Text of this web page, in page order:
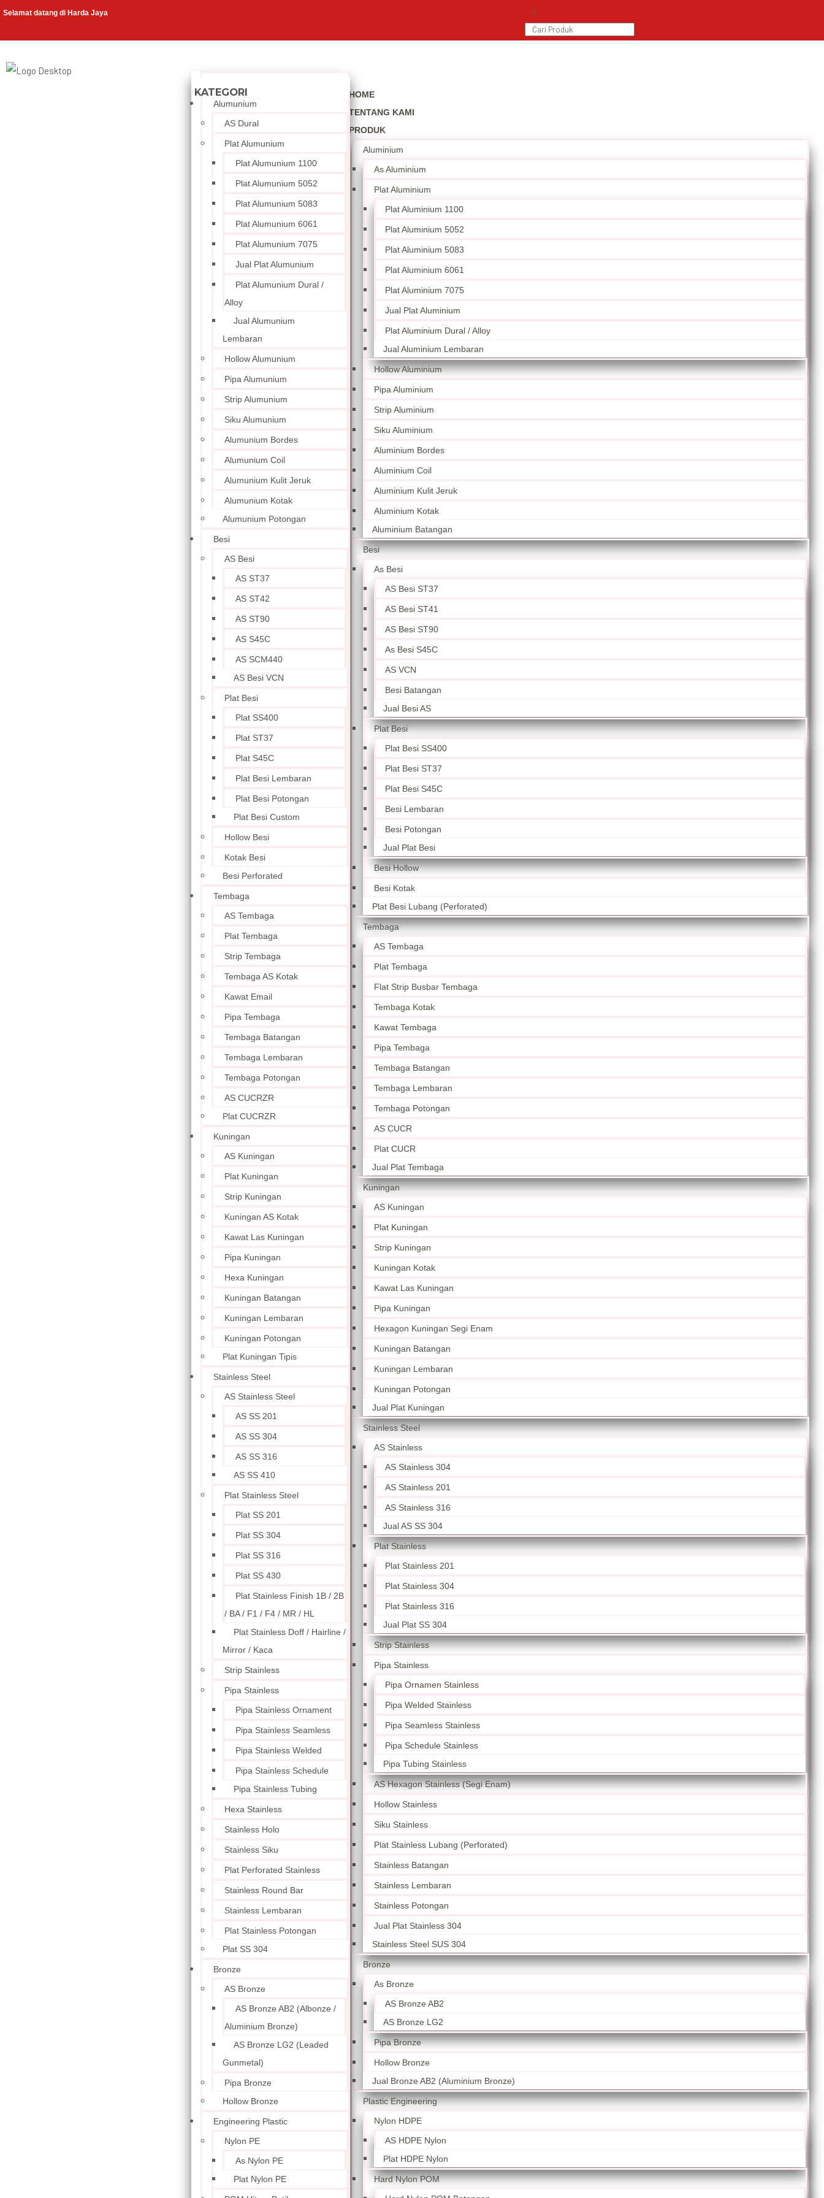
Selamat datang di Harda Jaya
Alumunium
AS Dural
Plat Alumunium
Plat Alumunium 1100
Plat Alumunium 5052
Plat Alumunium 5083
Plat Alumunium 6061
Plat Alumunium 7075
Jual Plat Alumunium
Plat Alumunium Dural /
Alloy
Jual Alumunium
Lembaran
Hollow Alumunium
Pipa Alumunium
Strip Alumunium
Siku Alumunium
Alumunium Bordes
Alumunium Coil
Alumunium Kulit Jeruk
Alumunium Kotak
Alumunium Potongan
Besi
AS Besi
AS ST37
AS ST42
AS ST90
AS S45C
AS SCM440
AS Besi VCN
Plat Besi
Plat SS400
Plat ST37
Plat S45C
Plat Besi Lembaran
Plat Besi Potongan
Plat Besi Custom
Hollow Besi
Kotak Besi
Besi Perforated
Tembaga
AS Tembaga
Plat Tembaga
Strip Tembaga
Tembaga AS Kotak
Kawat Email
Pipa Tembaga
Tembaga Batangan
Tembaga Lembaran
Tembaga Potongan
AS CUCRZR
Plat CUCRZR
Kuningan
AS Kuningan
Plat Kuningan
Strip Kuningan
Kuningan AS Kotak
Kawat Las Kuningan
Pipa Kuningan
Hexa Kuningan
Kuningan Batangan
Kuningan Lembaran
Kuningan Potongan
Plat Kuningan Tipis
Stainless Steel
AS Stainless Steel
AS SS 201
AS SS 304
AS SS 316
AS SS 410
Plat Stainless Steel
Plat SS 201
Plat SS 304
Plat SS 316
Plat SS 430
Plat Stainless Finish 1B / 2B
/ BA / F1 / F4 / MR / HL
Plat Stainless Doff / Hairline /
Mirror / Kaca
Strip Stainless
Pipa Stainless
Pipa Stainless Ornament
Pipa Stainless Seamless
Pipa Stainless Welded
Pipa Stainless Schedule
Pipa Stainless Tubing
Hexa Stainless
Stainless Holo
Stainless Siku
Plat Perforated Stainless
Stainless Round Bar
Stainless Lembaran
Plat Stainless Potongan
Plat SS 304
Bronze
AS Bronze
AS Bronze AB2 (Albonze /
Aluminium Bronze)
AS Bronze LG2 (Leaded
Gunmetal)
Pipa Bronze
Hollow Bronze
Engineering Plastic
Nylon PE
As Nylon PE
Plat Nylon PE
HOME
TENTANG KAMI
PRODUK
Aluminium
As Aluminium
Plat Aluminium
Plat Aluminium 1100
Plat Aluminium 5052
Plat Aluminium 5083
Plat Aluminium 6061
Plat Aluminium 7075
Jual Plat Aluminium
Plat Aluminium Dural / Alloy
Jual Aluminium Lembaran
Hollow Aluminium
Pipa Aluminium
Strip Aluminium
Siku Aluminium
Aluminium Bordes
Aluminium Coil
Aluminium Kulit Jeruk
Aluminium Kotak
Aluminium Batangan
Besi
As Besi
AS Besi ST37
AS Besi ST41
AS Besi ST90
As Besi S45C
AS VCN
Besi Batangan
Jual Besi AS
Plat Besi
Plat Besi SS400
Plat Besi ST37
Plat Besi S45C
Besi Lembaran
Besi Potongan
Jual Plat Besi
Besi Hollow
Besi Kotak
Plat Besi Lubang (Perforated)
Tembaga
AS Tembaga
Plat Tembaga
Flat Strip Busbar Tembaga
Tembaga Kotak
Kawat Tembaga
Pipa Tembaga
Tembaga Batangan
Tembaga Lembaran
Tembaga Potongan
AS CUCR
Plat CUCR
Jual Plat Tembaga
Kuningan
AS Kuningan
Plat Kuningan
Strip Kuningan
Kuningan Kotak
Kawat Las Kuningan
Pipa Kuningan
Hexagon Kuningan Segi Enam
Kuningan Batangan
Kuningan Lembaran
Kuningan Potongan
Jual Plat Kuningan
Stainless Steel
AS Stainless
AS Stainless 304
AS Stainless 201
AS Stainless 316
Jual AS SS 304
Plat Stainless
Plat Stainless 201
Plat Stainless 304
Plat Stainless 316
Jual Plat SS 304
Strip Stainless
Pipa Stainless
Pipa Ornamen Stainless
Pipa Welded Stainless
Pipa Seamless Stainless
Pipa Schedule Stainless
Pipa Tubing Stainless
AS Hexagon Stainless (Segi Enam)
Hollow Stainless
Siku Stainless
Plat Stainless Lubang (Perforated)
Stainless Batangan
Stainless Lembaran
Stainless Potongan
Jual Plat Stainless 304
Stainless Steel SUS 304
Bronze
As Bronze
AS Bronze AB2
AS Bronze LG2
Pipa Bronze
Hollow Bronze
Jual Bronze AB2 (Aluminium Bronze)
Plastic Engineering
Nylon HDPE
AS HDPE Nylon
Plat HDPE Nylon
Hard Nylon POM